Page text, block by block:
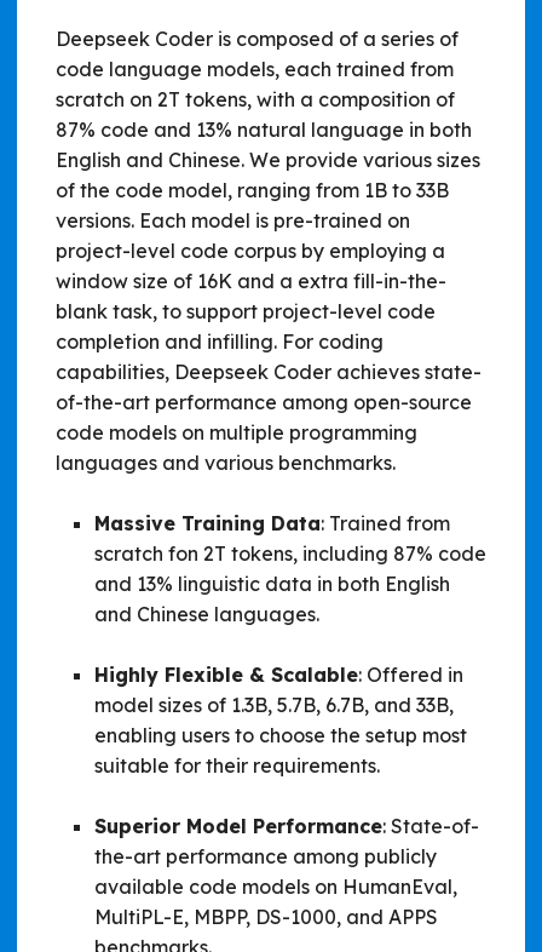
Deepseek Coder is composed of a series of
code language models, each trained from
scratch on 2T tokens, with a composition of
87% code and 13% natural language in both
English and Chinese. We provide various sizes
of the code model, ranging from 1B to 33B
versions. Each model is pre-trained on
project-level code corpus by employing a
window size of 16K and a extra fill-in-the-
blank task, to support project-level code
completion and infilling. For coding
capabilities, Deepseek Coder achieves state-
of-the-art performance among open-source
code models on multiple programming
languages and various benchmarks.
Massive Training Data: Trained from
scratch fon 2T tokens, including 87% code
and 13% linguistic data in both English
and Chinese languages.
Highly Flexible & Scalable: Offered in
model sizes of 1.3B, 5.7B, 6.7B, and 33B,
enabling users to choose the setup most
suitable for their requirements.
Superior Model Performance: State-of-
the-art performance among publicly
available code models on HumanEval,
MultiPL-E, MBPP, DS-1000, and APPS
benchmarks.